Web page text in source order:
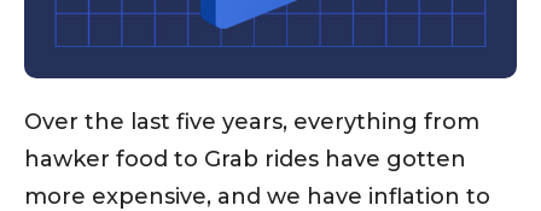
Over the last five years, everything from
hawker food to Grab rides have gotten
more expensive, and we have inflation to